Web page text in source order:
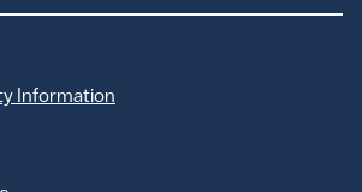
Information